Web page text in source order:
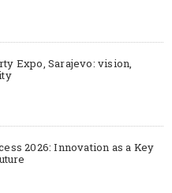
Expo, Sarajevo: vision,
2026: Innovation as a Key